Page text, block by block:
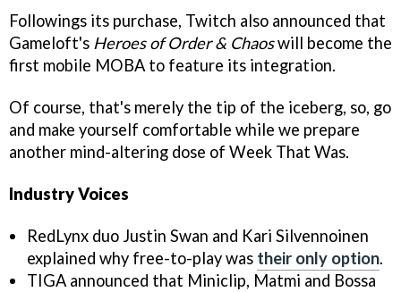
Followings its purchase, Twitch also announced that
Gameloft's Heroes of Order & Chaoswill become the
first mobile MOBA to feature its integration.
Of course, that's merely the tip of the iceberg, so, go
and make yourself comfortable while we prepare
another mind-altering dose of Week That Was.
Industry Voices
RedLynx duo Justin Swan and Kari Silvennoinen
explained why free-to-play was their only option.
TIGA announced that Miniclip, Matmi and Bossa